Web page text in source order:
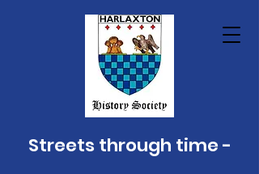
Streets through time -